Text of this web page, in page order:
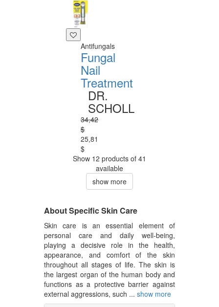
Antifungals
Fungal
Nail
Treatment
DR.
SCHOLL
34,42
$
25,81
$
Show 12 products of 41
available
show more
About Specific Skin Care
Skin care is an essential element of
personal care and daily well-being,
playing a decisive role in the health,
appearance, and comfort of the skin
throughout all stages of life. The skin is
the largest organ of the human body and
functions as a protective barrier against
external aggressions, such ... show more